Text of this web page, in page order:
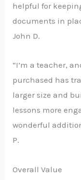
helpful for
documents in
John D.
“I’m a teacher,
purchased has
larger size and
lessons more
wonderful
P.
Overall Value